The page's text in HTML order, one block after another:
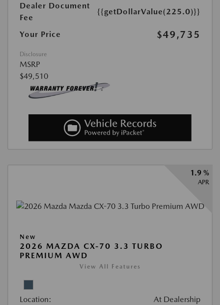
Dealer Document
Fee
{{getDollarValue(225.0)}}
Your Price $49,735
Disclosure
MSRP
$49,510
1.9 %
APR
New
2026 MAZDA CX-70 3.3 TURBO
PREMIUM AWD
View All Features
Location: At Dealership